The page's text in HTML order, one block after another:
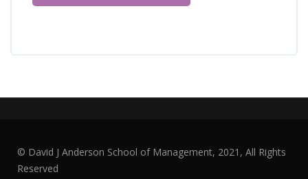
© David J Anderson School of Management, 2021, All Rights
Reserved